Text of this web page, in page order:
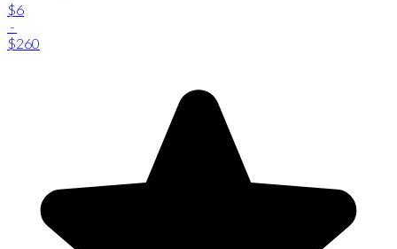
$6
-
$260